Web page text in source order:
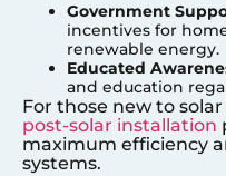
Government
incentives for
renewable energy.
Educated
and education
For those new to
post-solar installation
maximum efficiency
systems.